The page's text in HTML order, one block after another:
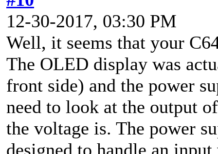
12-30-2017, 03:30 PM
Well, it seems that your
The OLED display was
front side) and the power
need to look at the output
the voltage is. The power
designed to handle an